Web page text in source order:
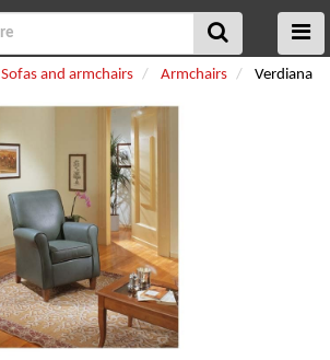
Sofas and armchairs Armchairs Verdiana